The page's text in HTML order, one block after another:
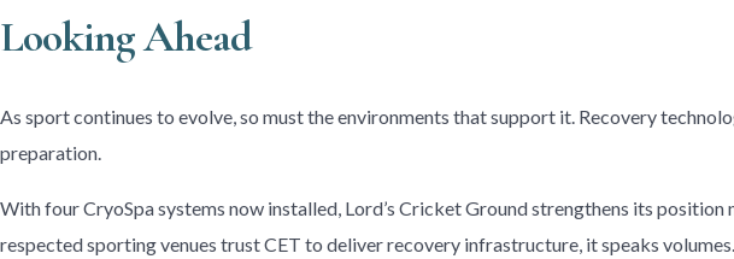
Looking Ahead
As sport continues to evolve, so must the environments that support it. Recovery
preparation.
With four CryoSpa systems now installed, Lord’s Cricket Ground strengthens its
respected sporting venues trust CET to deliver recovery infrastructure, it speaks volumes.